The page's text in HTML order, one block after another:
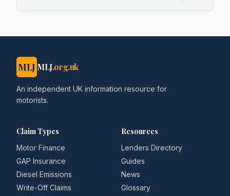
MLJ MLJ.org.uk
An independent UK information resource for
motorists.
Claim Types
Motor Finance
GAP Insurance
Diesel Emissions
Write-Off Claims
Resources
Lenders Directory
Guides
News
Glossary